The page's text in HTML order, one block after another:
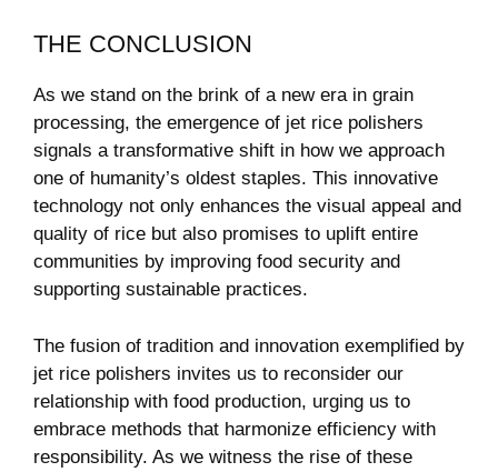
THE CONCLUSION
As we​ stand on the brink‍ of ⁢a new era ‍in grain
processing, ​the emergence of ⁤jet rice polishers‌
signals a⁣ transformative shift in how⁣ we approach‍
one of humanity’s⁢ oldest staples. This innovative
technology not only enhances the visual‍ appeal and‌
quality of rice‌ but also promises to uplift entire
communities by ‍improving food ​security ‍and ​
supporting⁢ sustainable practices.
The fusion of tradition and ​innovation exemplified⁣ by⁤
jet rice polishers invites us to reconsider our
relationship⁣ with food production, urging ‌us to
embrace methods that harmonize efficiency with ​
responsibility. As we witness the ‌rise of these